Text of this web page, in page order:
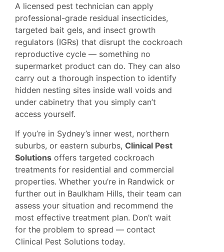
A licensed pest technician can apply
professional-grade residual insecticides,
targeted bait gels, and insect growth
regulators (IGRs) that disrupt the cockroach
reproductive cycle — something no
supermarket product can do. They can also
carry out a thorough inspection to identify
hidden nesting sites inside wall voids and
under cabinetry that you simply can’t
access yourself.
If you’re in Sydney’s inner west, northern
suburbs, or eastern suburbs, Clinical Pest
Solutions offers targeted cockroach
treatments for residential and commercial
properties. Whether you’re in Randwick or
further out in Baulkham Hills, their team can
assess your situation and recommend the
most effective treatment plan. Don’t wait
for the problem to spread — contact
Clinical Pest Solutions today.